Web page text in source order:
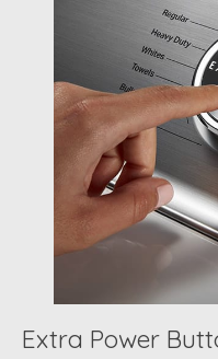
Extra Power